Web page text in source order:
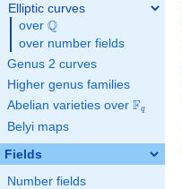
Elliptic curves
over \Q
Q
over number fields
Genus 2 curves
Higher genus families
Abelian varieties over \F_{q}
Fq
Belyi maps
Fields
Number fields